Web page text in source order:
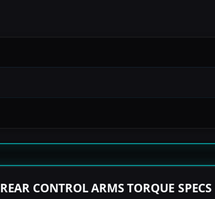
REAR CONTROL ARMS TORQUE SPECS